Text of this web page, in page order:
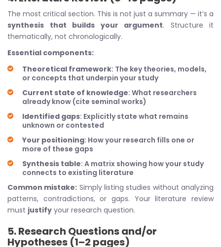
The most critical section. This is not just a summary — it’s a
synthesis that builds your argument. Structure it
thematically, not chronologically.
Essential components:
Theoretical framework: The key theories, models,
or concepts that underpin your study
Current state of knowledge: What researchers
already know (cite seminal works)
Identified gaps: Explicitly state what remains
unknown or contested
Your positioning: How your research fills one or
more of these gaps
Synthesis table: A matrix showing how your study
connects to existing literature
Common mistake: Simply listing studies without analyzing
patterns, contradictions, or gaps. Your literature review
must justify your research question.
5. Research Questions and/or
Hypotheses (1–2 pages)